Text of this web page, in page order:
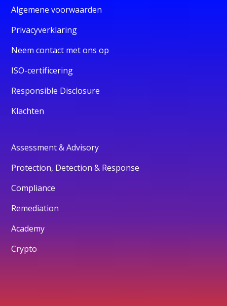
Algemene voorwaarden
Privacyverklaring
Neem contact met ons op
ISO-certificering
Responsible Disclosure
Klachten
Assessment & Advisory
Protection, Detection & Response
Compliance
Remediation
Academy
Crypto